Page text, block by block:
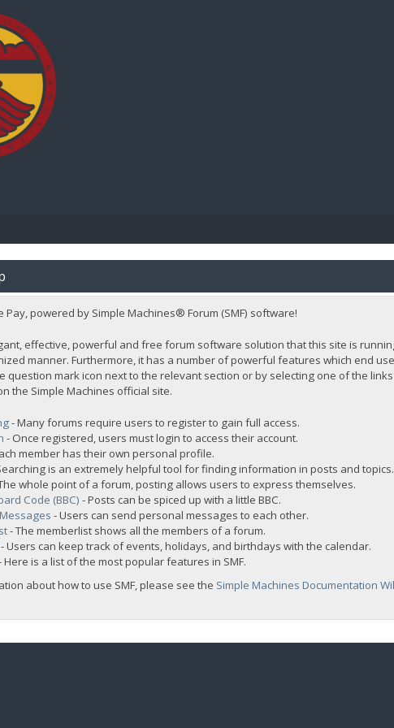
Pay, powered by Simple Machines® Forum (SMF) software!
effective, powerful and free forum software solution that this site is
manner. Furthermore, it has a number of powerful features which end
question mark icon next to the relevant section or by selecting one of the
the Simple Machines official site.
- Many forums require users to register to gain full access.
- Once registered, users must login to access their account.
member has their own personal profile.
is an extremely helpful tool for finding information in posts and topics.
whole point of a forum, posting allows users to express themselves.
Code (BBC) - Posts can be spiced up with a little BBC.
- Users can send personal messages to each other.
- The memberlist shows all the members of a forum.
- Users can keep track of events, holidays, and birthdays with the calendar.
Here is a list of the most popular features in SMF.
about how to use SMF, please see the Simple Machines Documentation